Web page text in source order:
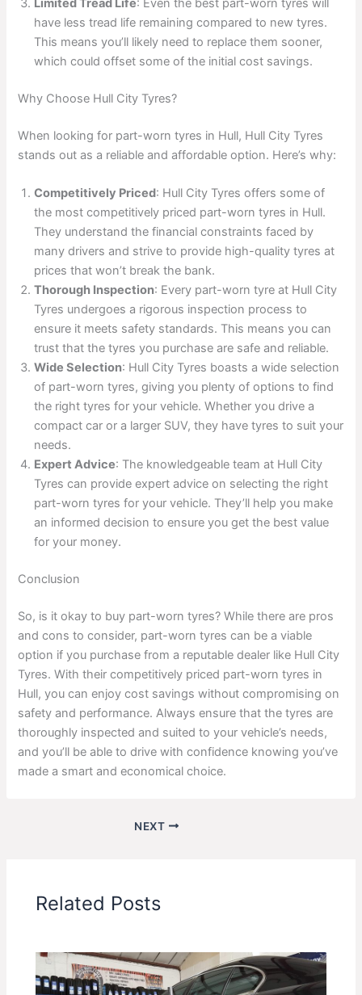
Limited Tread Life: Even the best part-worn tyres will
have less tread life remaining compared to new tyres.
This means you’ll likely need to replace them sooner,
which could offset some of the initial cost savings.
Why Choose Hull City Tyres?
When looking for part-worn tyres in Hull, Hull City Tyres
stands out as a reliable and affordable option. Here’s why:
Competitively Priced: Hull City Tyres offers some of
the most competitively priced part-worn tyres in Hull.
They understand the financial constraints faced by
many drivers and strive to provide high-quality tyres at
prices that won’t break the bank.
Thorough Inspection: Every part-worn tyre at Hull City
Tyres undergoes a rigorous inspection process to
ensure it meets safety standards. This means you can
trust that the tyres you purchase are safe and reliable.
Wide Selection: Hull City Tyres boasts a wide selection
of part-worn tyres, giving you plenty of options to find
the right tyres for your vehicle. Whether you drive a
compact car or a larger SUV, they have tyres to suit your
needs.
Expert Advice: The knowledgeable team at Hull City
Tyres can provide expert advice on selecting the right
part-worn tyres for your vehicle. They’ll help you make
an informed decision to ensure you get the best value
for your money.
Conclusion
So, is it okay to buy part-worn tyres? While there are pros
and cons to consider, part-worn tyres can be a viable
option if you purchase from a reputable dealer like Hull City
Tyres. With their competitively priced part-worn tyres in
Hull, you can enjoy cost savings without compromising on
safety and performance. Always ensure that the tyres are
thoroughly inspected and suited to your vehicle’s needs,
and you’ll be able to drive with confidence knowing you’ve
made a smart and economical choice.
NEXT
Related Posts